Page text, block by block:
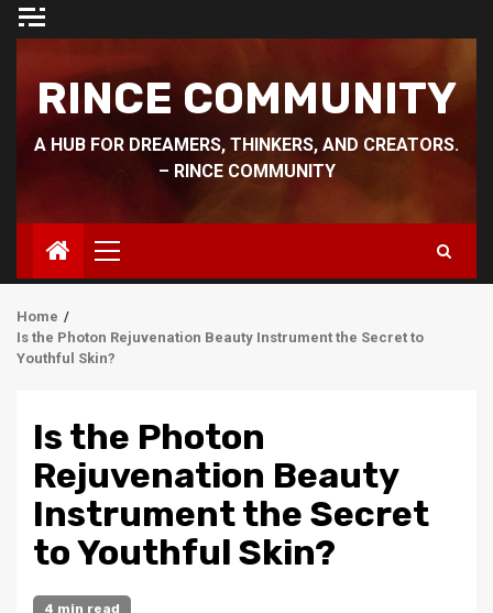
Skip
RINCE COMMUNITY
A HUB FOR DREAMERS, THINKERS, AND CREATORS.
– RINCE COMMUNITY
Primary
Menu
Home
Is the Photon Rejuvenation Beauty Instrument the Secret to
Youthful Skin?
Is the Photon
Rejuvenation Beauty
Instrument the Secret
to Youthful Skin?
4 min read